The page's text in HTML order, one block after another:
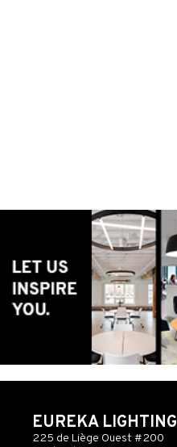
EUREKA LIGHTING
225 de Liège Ouest #200